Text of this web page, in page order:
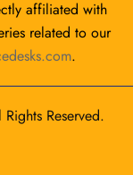
affiliated with
related to our
.
Reserved.